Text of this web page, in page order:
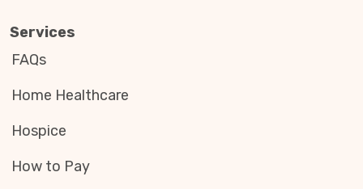
Services
FAQs
Home Healthcare
Hospice
How to Pay